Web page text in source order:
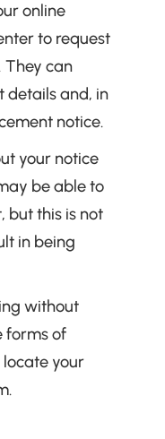
online
to request
can
details and, in
notice.
your notice
be able to
but this is not
in being
without
forms of
your